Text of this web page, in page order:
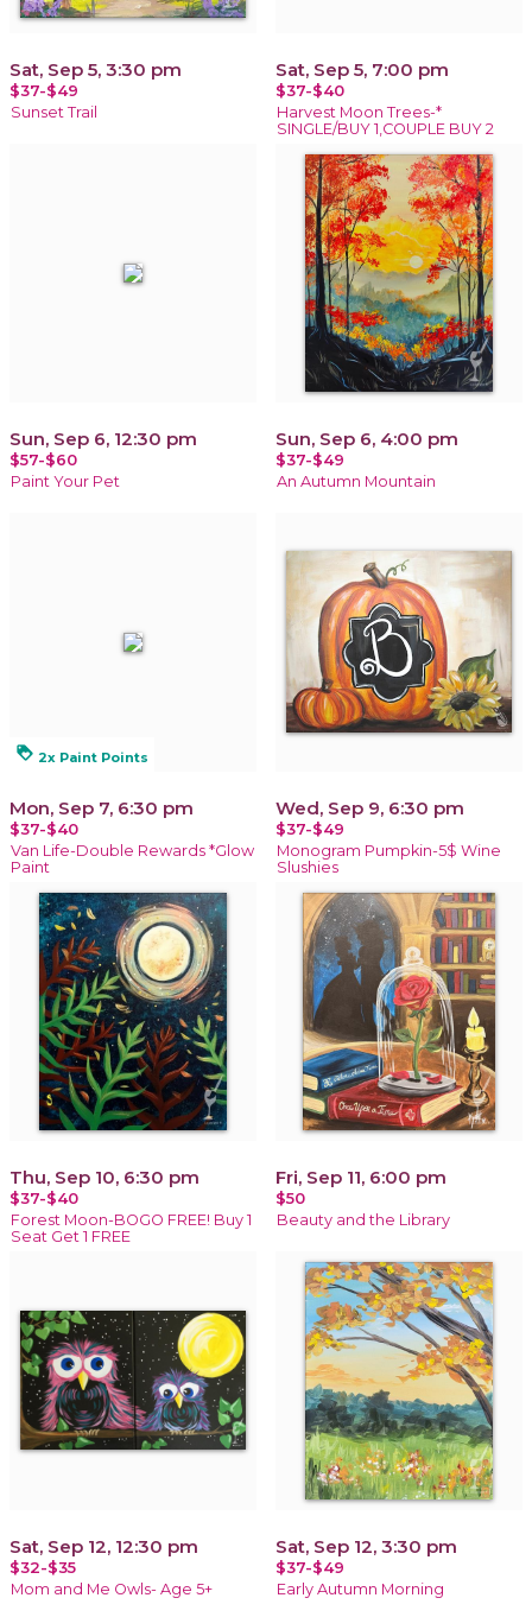
Sat, Sep 5, 3:30 pm
$37-$49
Sunset Trail
Sat, Sep 5, 7:00 pm
$37-$40
Harvest Moon Trees-*
SINGLE/BUY 1,COUPLE BUY 2
Sun, Sep 6, 12:30 pm
$57-$60
Paint Your Pet
Sun, Sep 6, 4:00 pm
$37-$49
An Autumn Mountain
loyalty 2x Paint Points
Mon, Sep 7, 6:30 pm
$37-$40
Van Life-Double Rewards *Glow
Paint
Wed, Sep 9, 6:30 pm
$37-$49
Monogram Pumpkin-5$ Wine
Slushies
Thu, Sep 10, 6:30 pm
$37-$40
Forest Moon-BOGO FREE! Buy 1
Seat Get 1 FREE
Fri, Sep 11, 6:00 pm
$50
Beauty and the Library
Sat, Sep 12, 12:30 pm
$32-$35
Mom and Me Owls- Age 5+
Sat, Sep 12, 3:30 pm
$37-$49
Early Autumn Morning